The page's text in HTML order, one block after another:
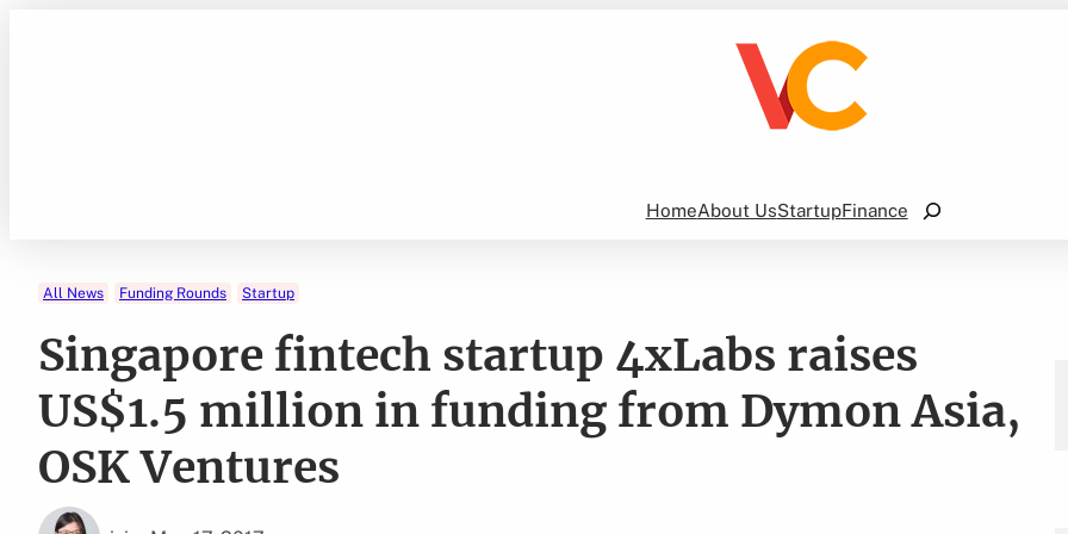
HomeAbout UsStartupFinance
Search
All News Funding Rounds Startup
Singapore fintech startup 4xLabs raises
US$1.5 million in funding from Dymon Asia,
OSK Ventures